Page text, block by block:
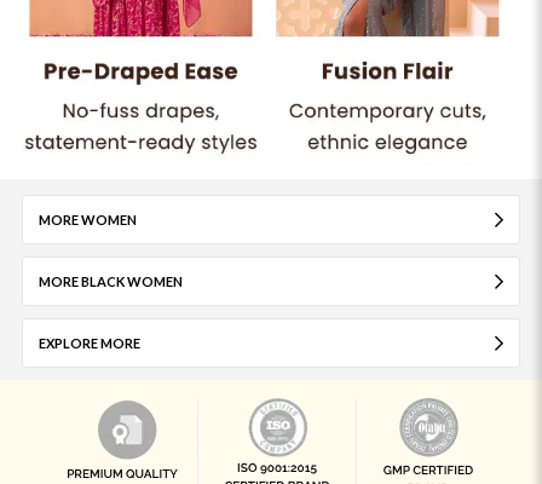
MORE WOMEN
MORE BLACK WOMEN
EXPLORE MORE